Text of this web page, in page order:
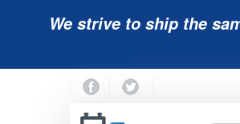
We strive to ship the